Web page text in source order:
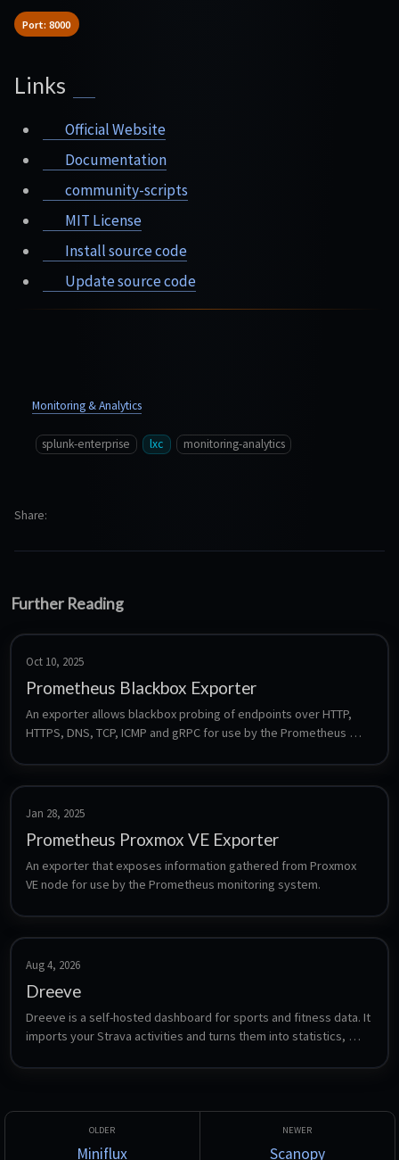
Port: 8000
Links
Official Website
Documentation
community-scripts
MIT License
Install source code
Update source code
Monitoring & Analytics
splunk-enterprise lxc monitoring-analytics
Share
Further Reading
Oct 10, 2025
Prometheus Blackbox Exporter
An exporter allows blackbox probing of endpoints over HTTP,
HTTPS, DNS, TCP, ICMP and gRPC for use by the Prometheus
Jan 28, 2025
Prometheus Proxmox VE Exporter
An exporter that exposes information gathered from Proxmox
VE node for use by the Prometheus monitoring system.
Aug 4, 2026
Dreeve
Dreeve is a self-hosted dashboard for sports and fitness data. It
imports your Strava activities and turns them into statistics,
- formerly known as Statistics for Strava.
Miniflux Scanopy